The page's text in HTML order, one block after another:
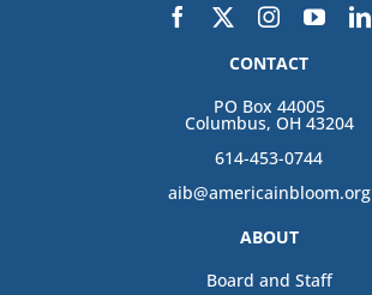
CONTACT
PO Box 44005
Columbus, OH 43204
614-453-0744
aib@americainbloom.org
ABOUT
Board and Staff